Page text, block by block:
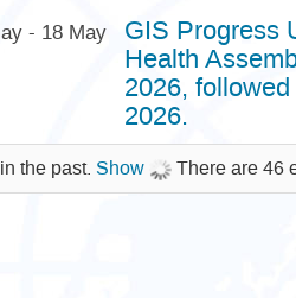
- 18 May
GIS Progress
Health
2026,
2026.
the past. Show There are 46